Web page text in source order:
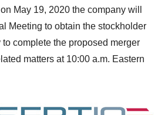
May 19, 2020 the company will
Meeting to obtain the stockholder
complete the proposed merger
matters at 10:00 a.m. Eastern